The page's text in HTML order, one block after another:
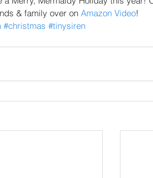
& family over on Amazon Video!
#christmas #tinysiren